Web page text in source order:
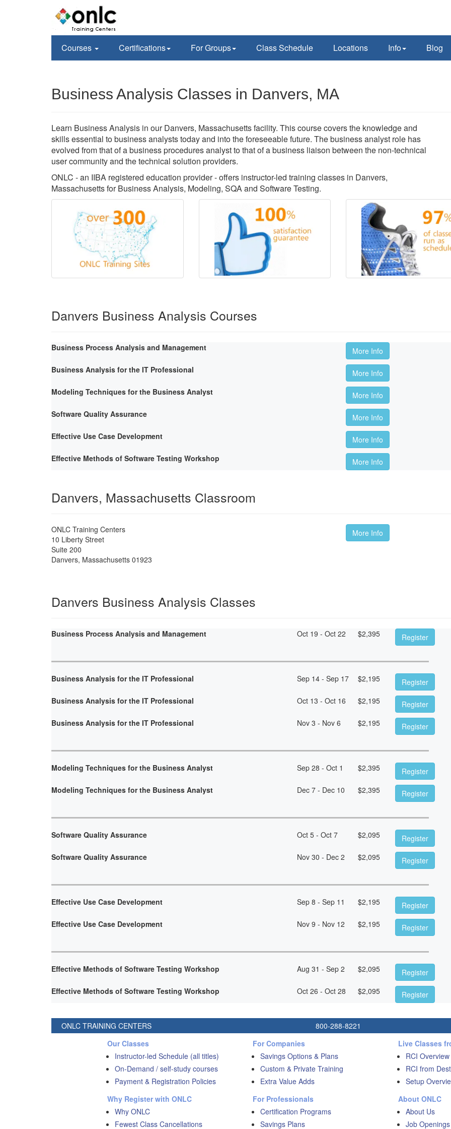
Courses Certifications For Groups Class Schedule Locations Info Blog
Business Analysis Classes in Danvers, MA
Learn Business Analysis in our Danvers, Massachusetts facility. This course covers the knowledge and
skills essential to business analysts today and into the foreseeable future. The business analyst role has
evolved from that of a business procedures analyst to that of a business liaison between the non-technical
user community and the technical solution providers.
ONLC - an IIBA registered education provider - offers instructor-led training classes in Danvers,
Massachusetts for Business Analysis, Modeling, SQA and Software Testing.
Danvers Business Analysis Courses
Business Process Analysis and Management
More Info
Business Analysis for the IT Professional
More Info
Modeling Techniques for the Business Analyst
More Info
Software Quality Assurance
More Info
Effective Use Case Development
More Info
Effective Methods of Software Testing Workshop
More Info
Danvers, Massachusetts Classroom
ONLC Training Centers
10 Liberty Street
Suite 200
Danvers, Massachusetts 01923
More Info
Danvers Business Analysis Classes
Business Process Analysis and Management Oct 19 - Oct 22 $2,395 Register
Business Analysis for the IT Professional Sep 14 - Sep 17 $2,195
Register
Business Analysis for the IT Professional
Oct 13 - Oct 16 $2,195
Register
Business Analysis for the IT Professional
Nov 3 - Nov 6 $2,195 Register
Modeling Techniques for the Business Analyst Sep 28 - Oct 1 $2,395
Register
Modeling Techniques for the Business Analyst
Dec 7 - Dec 10 $2,395 Register
Software Quality Assurance Oct 5 - Oct 7 $2,095
Register
Software Quality Assurance
Nov 30 - Dec 2 $2,095 Register
Effective Use Case Development Sep 8 - Sep 11 $2,195
Register
Effective Use Case Development
Nov 9 - Nov 12 $2,195 Register
Effective Methods of Software Testing Workshop Aug 31 - Sep 2 $2,095
Register
Effective Methods of Software Testing Workshop
Oct 26 - Oct 28 $2,095 Register
ONLC TRAINING CENTERS 800-288-8221
Our Classes
Instructor-led Schedule (all titles)
On-Demand / self-study courses
Payment & Registration Policies
Why Register with ONLC
Why ONLC
Fewest Class Cancellations
For Companies
Savings Options & Plans
Custom & Private Training
Extra Value Adds
For Professionals
Certification Programs
Savings Plans
Live Classes
RCI Overview
RCI from
Setup
About ONLC
About Us
Job Openings